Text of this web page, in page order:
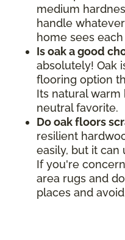
medium
handle
home sees each
Is oak a good
absolutely! Oak
flooring option
Its natural
neutral favorite.
Do oak floors
resilient
easily, but it can
If you're
area rugs and
places and